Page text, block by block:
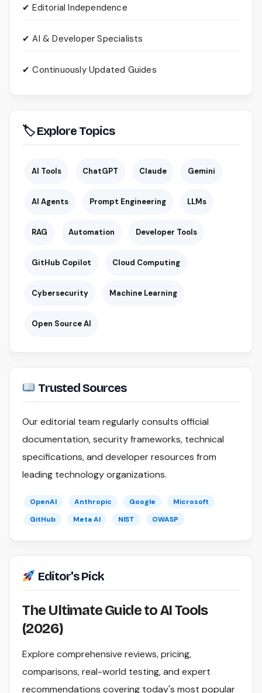
✔ Editorial Independence
✔ AI & Developer Specialists
✔ Continuously Updated Guides
🏷 Explore Topics
AI Tools ChatGPT Claude Gemini
AI Agents Prompt Engineering LLMs
RAG Automation Developer Tools
GitHub Copilot Cloud Computing
Cybersecurity Machine Learning
Open Source AI
Trusted Sources
Our editorial team regularly consults official
documentation, security frameworks, technical
specifications, and developer resources from
leading technology organizations.
OpenAI Anthropic Google
Microsoft
GitHub
Meta AI NIST OWASP
Editor's Pick
The Ultimate Guide to AI Tools
(2026)
Explore comprehensive reviews, pricing,
comparisons, real-world testing, and expert
recommendations covering today's most popular